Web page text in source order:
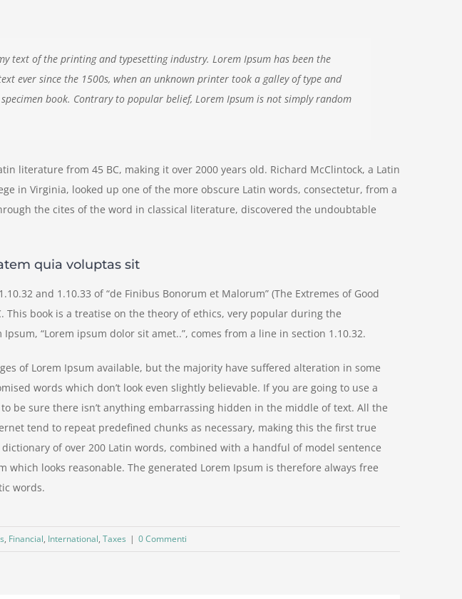
text of the printing and typesetting industry. Lorem Ipsum has been the
ever since the 1500s, when an unknown printer took a galley of type and
book. Contrary to popular belief, Lorem Ipsum is not simply random
literature from 45 BC, making it over 2000 years old. Richard McClintock, a Latin
in Virginia, looked up one of the more obscure Latin words, consectetur, from a
the cites of the word in classical literature, discovered the undoubtable
quia voluptas sit
and 1.10.33 of “de Finibus Bonorum et Malorum” (The Extremes of Good
This book is a treatise on the theory of ethics, very popular during the
“Lorem ipsum dolor sit amet..”, comes from a line in section 1.10.32.
of Lorem Ipsum available, but the majority have suffered alteration in some
words which don’t look even slightly believable. If you are going to use a
be sure there isn’t anything embarrassing hidden in the middle of text. All the
tend to repeat predefined chunks as necessary, making this the first true
of over 200 Latin words, combined with a handful of model sentence
which looks reasonable. The generated Lorem Ipsum is therefore always free
words.
, Financial, International, Taxes | 0 Commenti